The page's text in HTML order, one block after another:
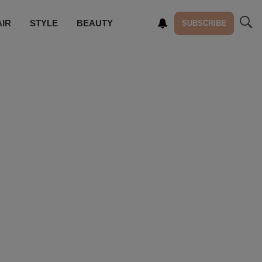
STYLE BEAUTY SUBSCRIBE